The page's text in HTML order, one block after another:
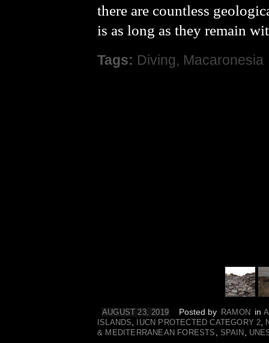
there are countless
is as long as they remain
Tags: Diving, Macaronesia
AUGUST 23, 2019 Posted by RAMON in
ISLANDS
IUCN PROTECTED CATEGORY 2
& MEDITERRANEAN FORESTS
SPAIN